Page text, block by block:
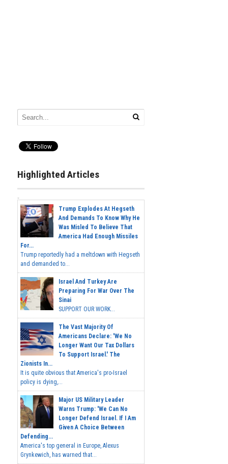
Highlighted Articles
Trump Explodes At Hegseth
And Demands To Know Why He
Was Misled To Believe That
America Had Enough Missiles
For...
Trump reportedly had a meltdown with Hegseth
and demanded to...
Israel And Turkey Are
Preparing For War Over The
Sinai
SUPPORT OUR WORK...
The Vast Majority Of
Americans Declare: 'We No
Longer Want Our Tax Dollars
To Support Israel.' The
Zionists In...
It is quite obvious that America's pro-Israel
policy is dying,...
Major US Military Leader
Warns Trump: 'We Can No
Longer Defend Israel. If I Am
Given A Choice Between
Defending...
America's top general in Europe, Alexus
Grynkewich, has warned that...